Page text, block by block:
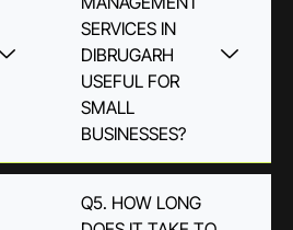
SERVICES IN
DIBRUGARH
USEFUL FOR
SMALL
BUSINESSES?
Q5. HOW LONG